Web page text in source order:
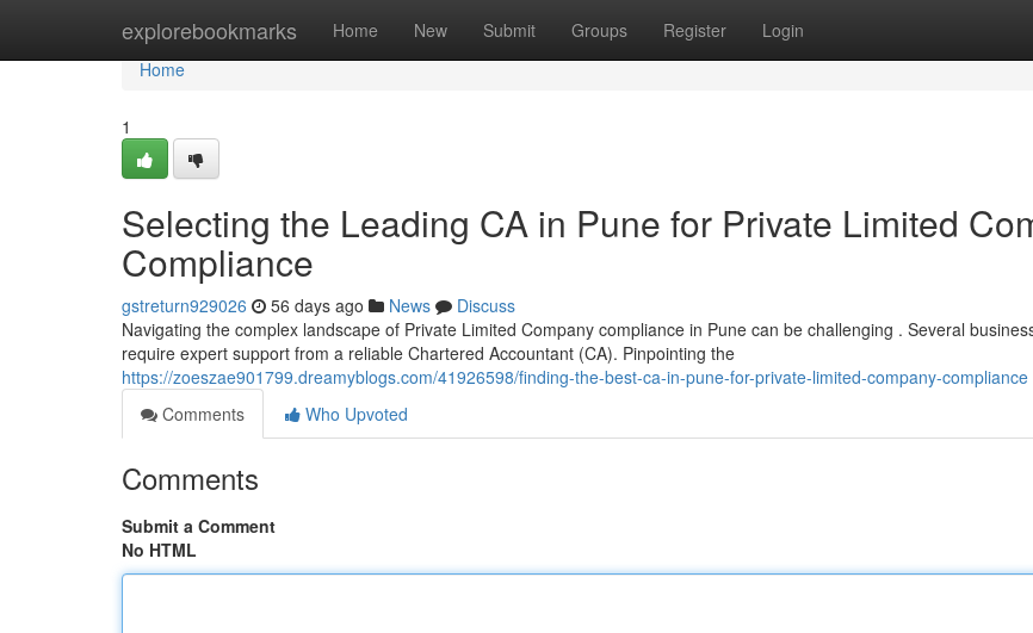
explorebookmarks Home New Submit Groups Register Login
Home
Home
1
Selecting the Leading CA in Pune for Private Limited
Compliance
gstreturn929026 56 days ago News
Discuss
Navigating the complex landscape of Private Limited Company compliance in Pune can be challenging . Several
require expert support from a reliable Chartered Accountant (CA). Pinpointing the
https://zoeszae901799.dreamyblogs.com/41926598/finding-the-best-ca-in-pune-for-private-limited-company-compliance
Comments
Who Upvoted
Comments
Submit a Comment
No HTML